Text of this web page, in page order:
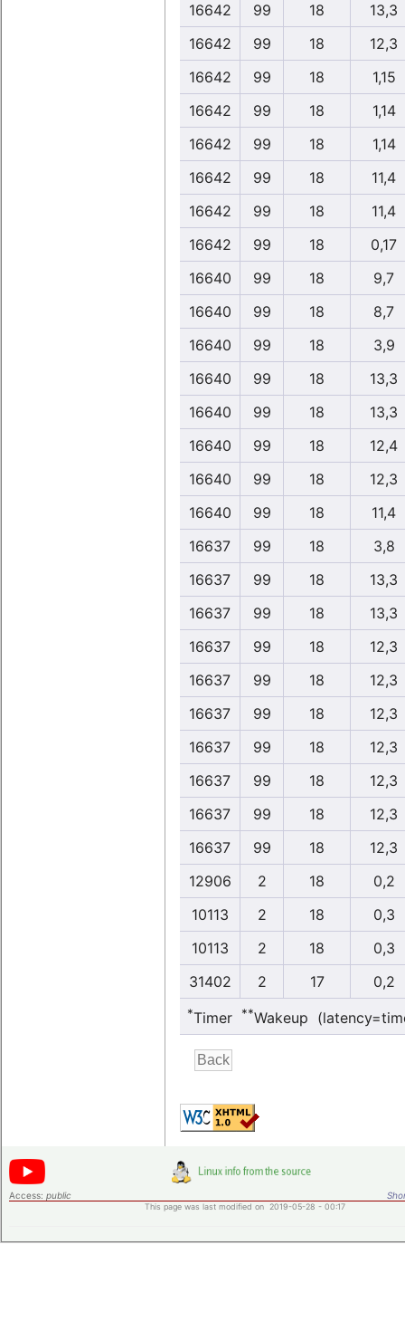
16642
99 18
13,3
16642
99 18
12,3
16642
99 18
1,15
16642
99 18
1,14
16642
99 18
1,14
16642
99 18
11,4
16642
99 18
11,4
16642
99 18
0,17
16640
99 18
9,7
16640
99 18
8,7
16640
99 18
3,9
16640
99 18
13,3
16640
99 18
13,3
16640
99 18
12,4
16640
99 18
12,3
16640
99 18
11,4
16637
99 18
3,8
16637
99 18
13,3
16637
99 18
13,3
16637
99 18
12,3
16637
99 18
12,3
16637
99 18
12,3
16637
99 18
12,3
16637
99 18
12,3
16637
99 18
12,3
16637
99 18
12,3
12906
2 18
0,2
10113
2 18
0,3
10113
2 18
0,3
31402
2 17 0,2
*Timer **Wakeup
Access: public
This page was last modified on 2019-05-28 - 00:17